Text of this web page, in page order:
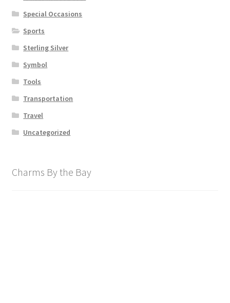
Special Occasions
Sports
Sterling Silver
Symbol
Tools
Transportation
Travel
Uncategorized
Charms By the Bay